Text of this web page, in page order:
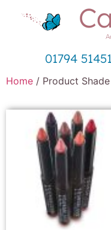
01794
Home / Product